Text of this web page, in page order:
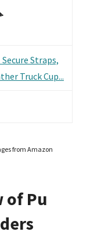
Straps,
Truck Cup...
from Amazon
of Pu